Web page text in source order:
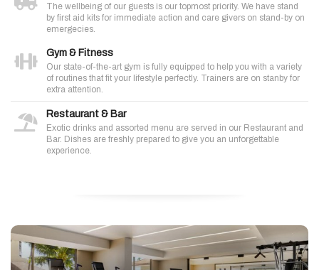
The wellbeing of our guests is our topmost priority. We have stand
by first aid kits for immediate action and care givers on stand-by on
emergecies.
Gym & Fitness
Our state-of-the-art gym is fully equipped to help you with a variety
of routines that fit your lifestyle perfectly. Trainers are on stanby for
extra attention.
Restaurant & Bar
Exotic drinks and assorted menu are served in our Restaurant and
Bar. Dishes are freshly prepared to give you an unforgettable
experience.